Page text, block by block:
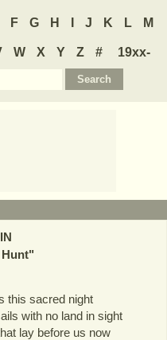
F G H J K L M
W X Y Z #
19xx-
"
this sacred night
with no land in sight
lay before us now